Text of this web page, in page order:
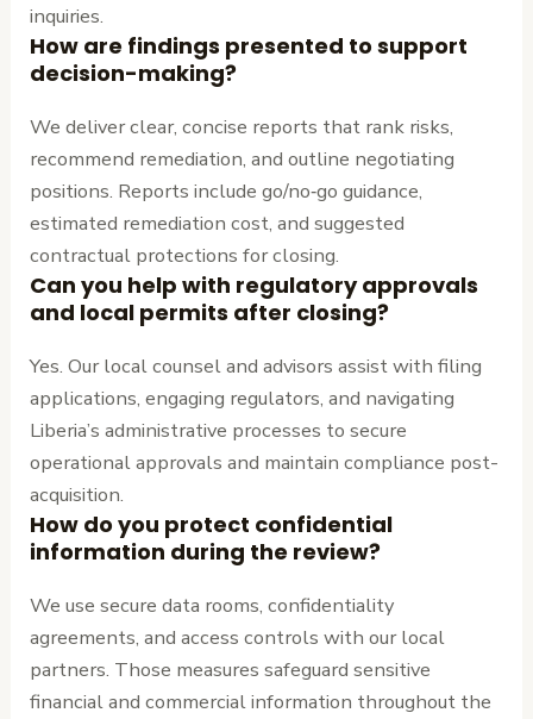
inquiries.
How are findings presented to support
decision-making?
We deliver clear, concise reports that rank risks,
recommend remediation, and outline negotiating
positions. Reports include go/no‑go guidance,
estimated remediation cost, and suggested
contractual protections for closing.
Can you help with regulatory approvals
and local permits after closing?
Yes. Our local counsel and advisors assist with filing
applications, engaging regulators, and navigating
Liberia’s administrative processes to secure
operational approvals and maintain compliance post-
acquisition.
How do you protect confidential
information during the review?
We use secure data rooms, confidentiality
agreements, and access controls with our local
partners. Those measures safeguard sensitive
financial and commercial information throughout the